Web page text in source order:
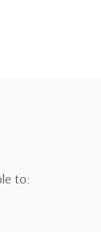
to: